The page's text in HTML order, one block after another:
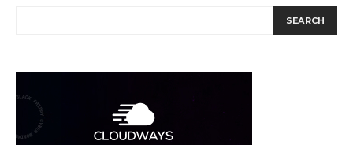
SEARCH